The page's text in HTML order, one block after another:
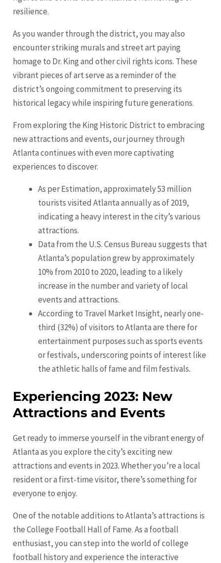
resilience.
As you wander through the district, you may also
encounter striking murals and street art paying
homage to Dr. King and other civil rights icons. These
vibrant pieces of art serve as a reminder of the
district’s ongoing commitment to preserving its
historical legacy while inspiring future generations.
From exploring the King Historic District to embracing
new attractions and events, our journey through
Atlanta continues with even more captivating
experiences to discover.
As per Estimation, approximately 53 million
tourists visited Atlanta annually as of 2019,
indicating a heavy interest in the city’s various
attractions.
Data from the U.S. Census Bureau suggests that
Atlanta’s population grew by approximately
10% from 2010 to 2020, leading to a likely
increase in the number and variety of local
events and attractions.
According to Travel Market Insight, nearly one-
third (32%) of visitors to Atlanta are there for
entertainment purposes such as sports events
or festivals, underscoring points of interest like
the athletic halls of fame and film festivals.
Experiencing 2023: New
Attractions and Events
Get ready to immerse yourself in the vibrant energy of
Atlanta as you explore the city’s exciting new
attractions and events in 2023. Whether you’re a local
resident or a first-time visitor, there’s something for
everyone to enjoy.
One of the notable additions to Atlanta’s attractions is
the College Football Hall of Fame. As a football
enthusiast, you can step into the world of college
football history and experience the interactive